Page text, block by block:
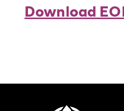
Download